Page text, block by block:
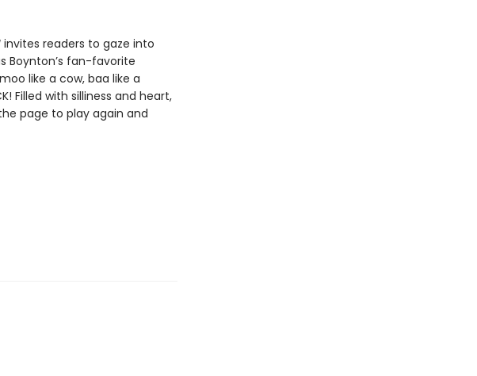
invites readers to gaze into
Boynton’s fan-favorite
like a cow, baa like a
Filled with silliness and heart,
page to play again and